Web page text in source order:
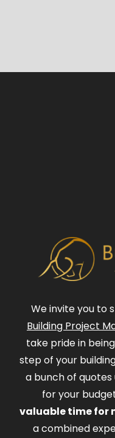
We invite you to
Building Project
take pride in
step of your
a bunch of
for your
valuable time for
a combined